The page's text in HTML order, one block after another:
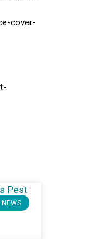
cover-
NEWS